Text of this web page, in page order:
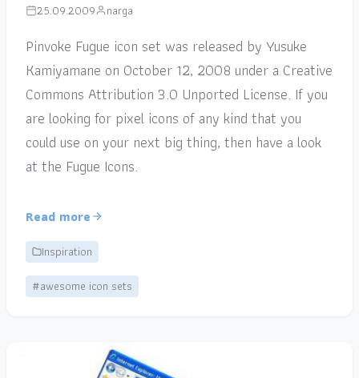
25.09.2009 narga
Pinvoke Fugue icon set was released by Yusuke
Kamiyamane on October 12, 2008 under a Creative
Commons Attribution 3.0 Unported License. If you
are looking for pixel icons of any kind that you
could use on your next big thing, then have a look
at the Fugue Icons.
Read more
Inspiration
#awesome icon sets